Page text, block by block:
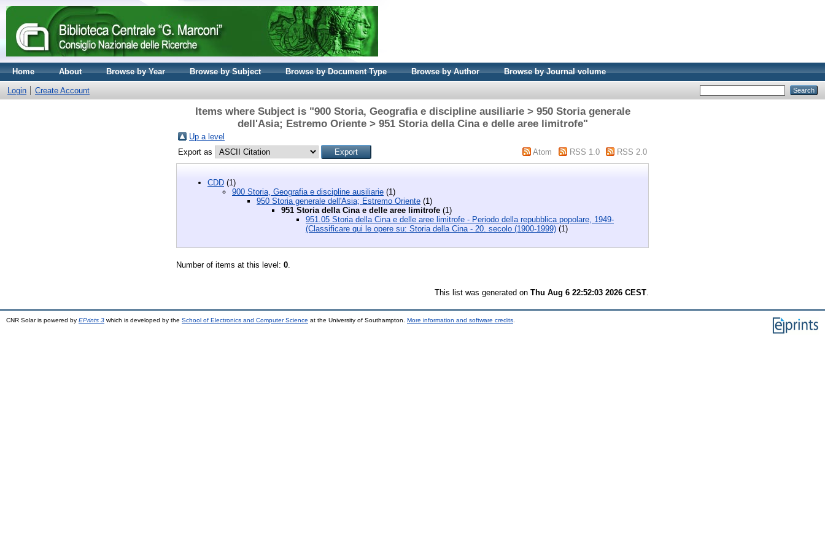
Home About Browse by Year Browse by Subject Browse by Document Type Browse by Author Browse by Journal volume
Login Create Account
Items where Subject is "900 Storia, Geografia e discipline ausiliarie > 950 Storia generale
dell'Asia; Estremo Oriente > 951 Storia della Cina e delle aree limitrofe"
Up a level
Export as
Atom RSS 1.0 RSS 2.0
CDD (1)
900 Storia, Geografia e discipline ausiliarie (1)
950 Storia generale dell'Asia; Estremo Oriente (1)
951 Storia della Cina e delle aree limitrofe (1)
951.05 Storia della Cina e delle aree limitrofe - Periodo della repubblica popolare, 1949-
(Classificare qui le opere su: Storia della Cina - 20. secolo (1900-1999) (1)
Number of items at this level: 0
This list was generated on Thu Aug 6 22:52:03 2026 CEST
CNR Solar is powered by EPrints 3 which is developed by the School of Electronics and Computer Science at the University of Southampton. More information and software credits